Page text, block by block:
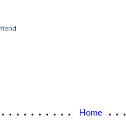
Home